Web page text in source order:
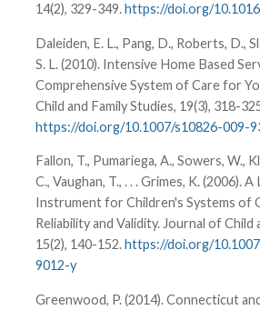
14(2), 329-349.https://doi.org/
Daleiden, E. L., Pang, D., Roberts, D.,
S. L. (2010). Intensive Home Based
Comprehensive System of Care for
Child and Family Studies, 19(3), 318-
https://doi.org/10.1007/s10826-009-
Fallon, T., Pumariega, A., Sowers, W.,
C., Vaughan, T., . . . Grimes, K. (2006).
Instrument for Children's Systems of
Reliability and Validity. Journal of Child
15(2), 140-152.https://doi.org/
9012-y
Greenwood, P. (2014). Connecticut